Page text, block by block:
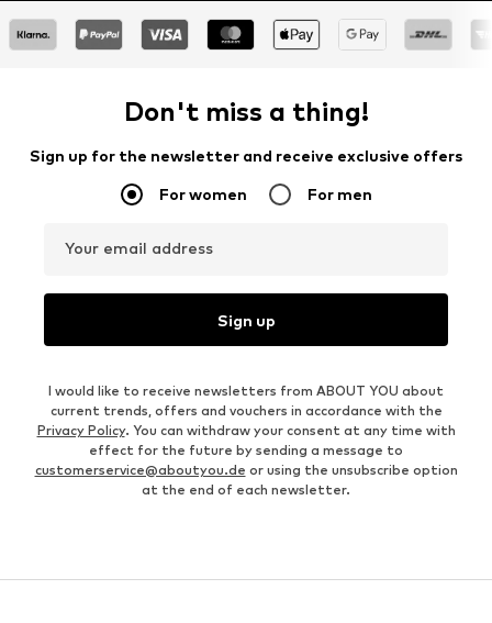
Don't miss a thing!
Sign up for the newsletter and receive exclusive offers
For women For men
Your email address
Sign up
I would like to receive newsletters from ABOUT YOU about
current trends, offers and vouchers in accordance with the
Privacy Policy. You can withdraw your consent at any time with
effect for the future by sending a message to
customerservice@aboutyou.de or using the unsubscribe option
at the end of each newsletter.